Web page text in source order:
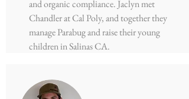
and organic compliance. Jaclyn met
Chandler at Cal Poly, and together they
manage Parabug and raise their young
children in Salinas CA.